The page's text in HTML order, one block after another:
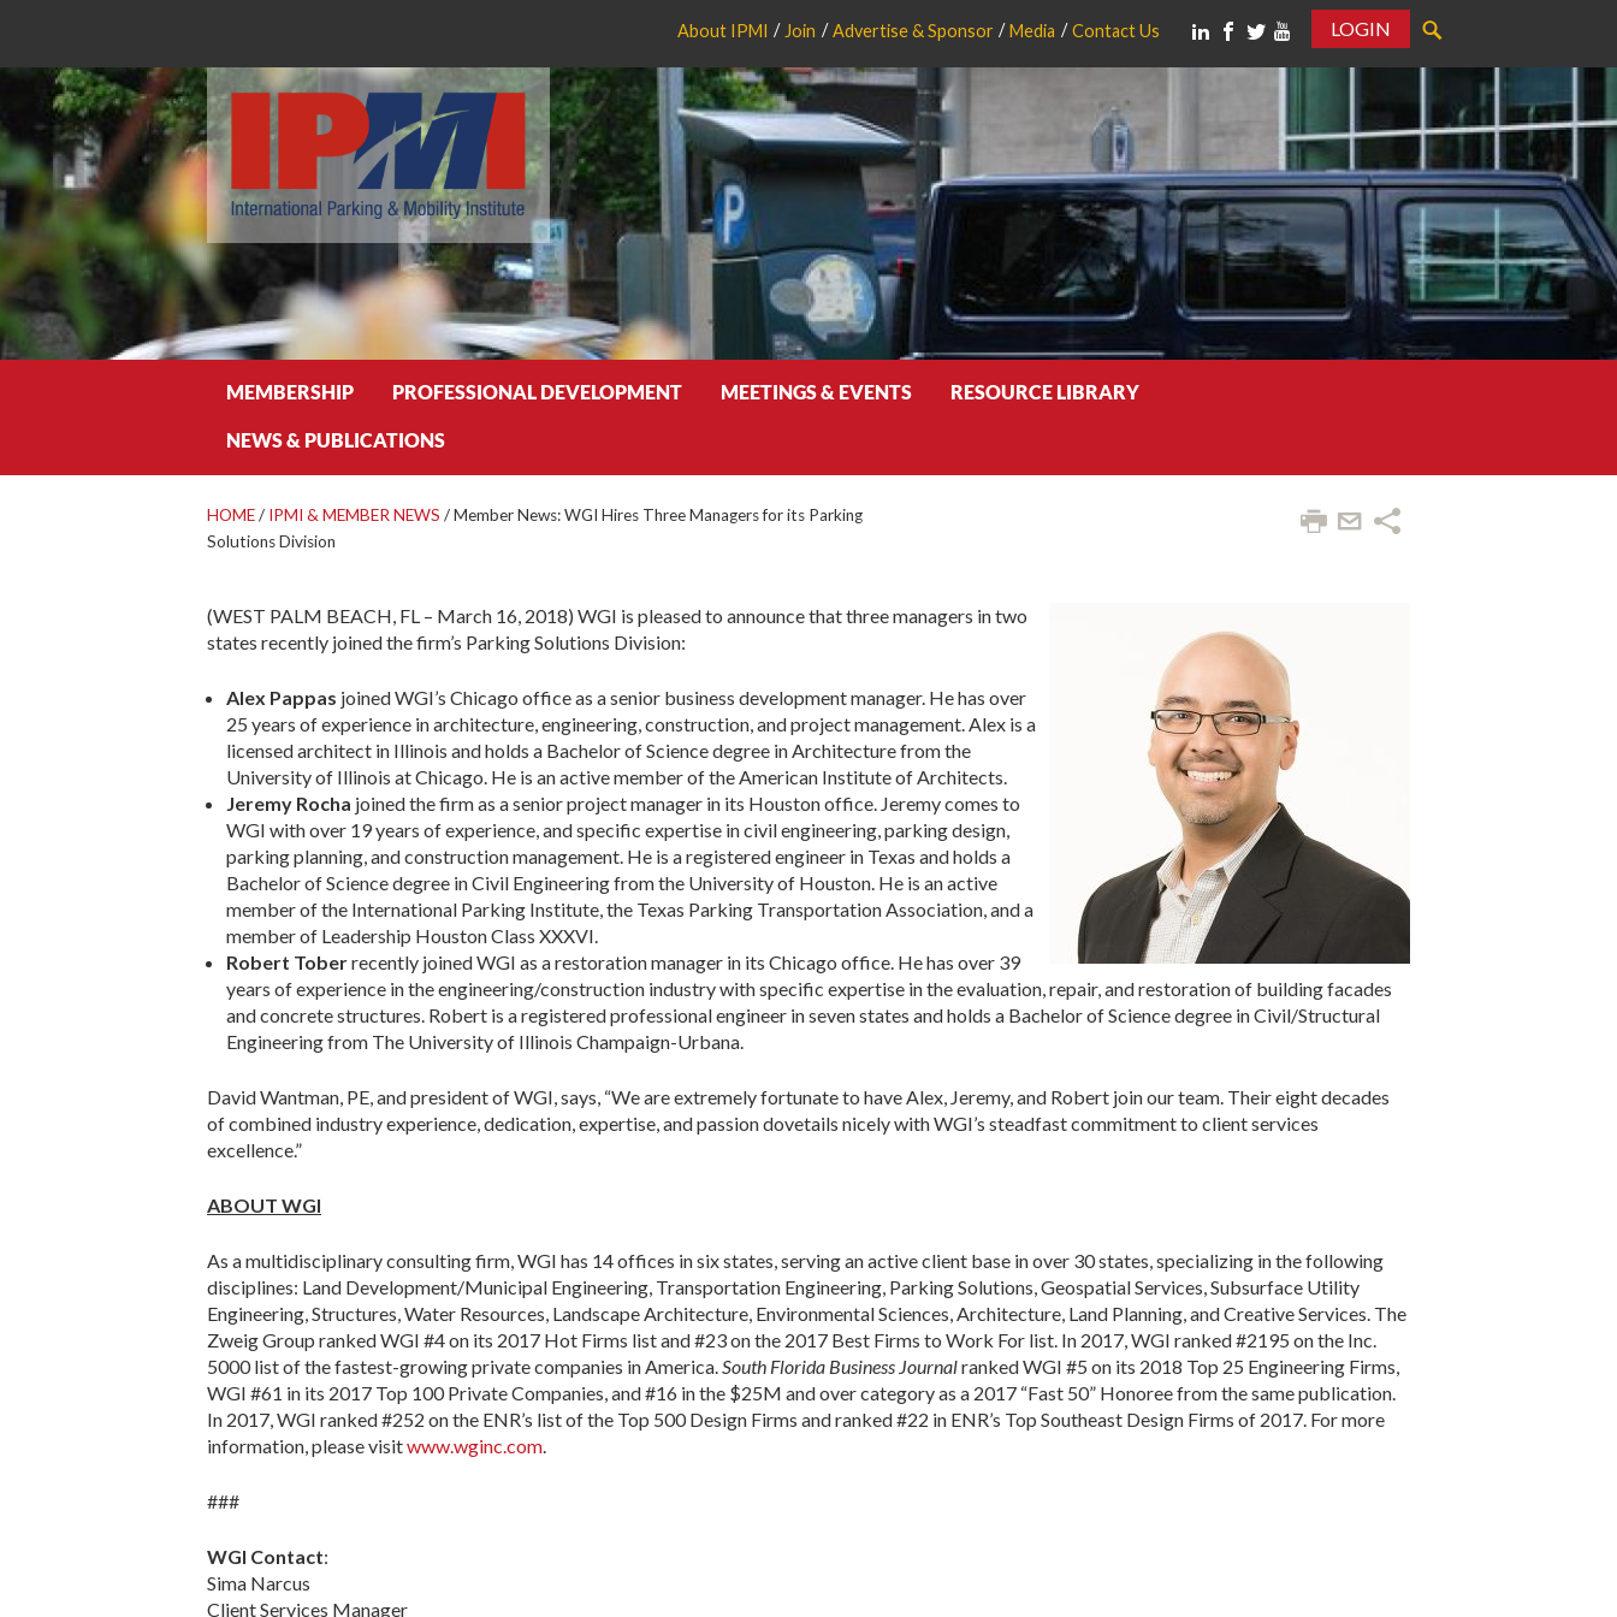
About IPMI Join Advertise & Sponsor Media Contact Us
LOGIN
MEMBERSHIP PROFESSIONAL DEVELOPMENT MEETINGS & EVENTS RESOURCE LIBRARY
NEWS & PUBLICATIONS
HOME/ IPMI & MEMBER NEWS /Member News: WGI Hires Three Managers for its Parking
Solutions Division
(WEST PALM BEACH, FL – March 16, 2018) WGI is pleased to announce that three managers in two
states recently joined the firm’s Parking Solutions Division:
Alex Pappas joined WGI’s Chicago office as a senior business development manager. He has over
25 years of experience in architecture, engineering, construction, and project management. Alex is a
licensed architect in Illinois and holds a Bachelor of Science degree in Architecture from the
University of Illinois at Chicago. He is an active member of the American Institute of Architects.
Jeremy Rocha joined the firm as a senior project manager in its Houston office. Jeremy comes to
WGI with over 19 years of experience, and specific expertise in civil engineering, parking design,
parking planning, and construction management. He is a registered engineer in Texas and holds a
Bachelor of Science degree in Civil Engineering from the University of Houston. He is an active
member of the International Parking Institute, the Texas Parking Transportation Association, and a
member of Leadership Houston Class XXXVI.
Robert Toberrecently joined WGI as a restoration manager in its Chicago office. He has over 39
years of experience in the engineering/construction industry with specific expertise in the evaluation, repair, and restoration of building facades
and concrete structures. Robert is a registered professional engineer in seven states and holds a Bachelor of Science degree in Civil/Structural
Engineering from The University of Illinois Champaign-Urbana.
David Wantman, PE, and president of WGI, says, “We are extremely fortunate to have Alex, Jeremy, and Robert join our team. Their eight decades
of combined industry experience, dedication, expertise, and passion dovetails nicely with WGI’s steadfast commitment to client services
excellence.”
ABOUT WGI
As a multidisciplinary consulting firm, WGI has 14 offices in six states, serving an active client base in over 30 states, specializing in the following
disciplines: Land Development/Municipal Engineering, Transportation Engineering, Parking Solutions, Geospatial Services, Subsurface Utility
Engineering, Structures, Water Resources, Landscape Architecture, Environmental Sciences, Architecture, Land Planning, and Creative Services. The
Zweig Group ranked WGI #4 on its 2017 Hot Firms list and #23 on the 2017 Best Firms to Work For list. In 2017, WGI ranked #2195 on the Inc.
5000 list of the fastest-growing private companies in America.South Florida Business Journalranked WGI #5 on its 2018 Top 25 Engineering Firms,
WGI #61 in its 2017 Top 100 Private Companies, and #16 in the $25M and over category as a 2017 “Fast 50” Honoree from the same publication.
In 2017, WGI ranked #252 on the ENR’s list of the Top 500 Design Firms and ranked #22 in ENR’s Top Southeast Design Firms of 2017. For more
information, please visitwww.wginc.com.
###
WGI Contact:
Sima Narcus
Client Services Manager